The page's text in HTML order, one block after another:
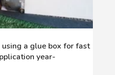
a glue box for fast
year-